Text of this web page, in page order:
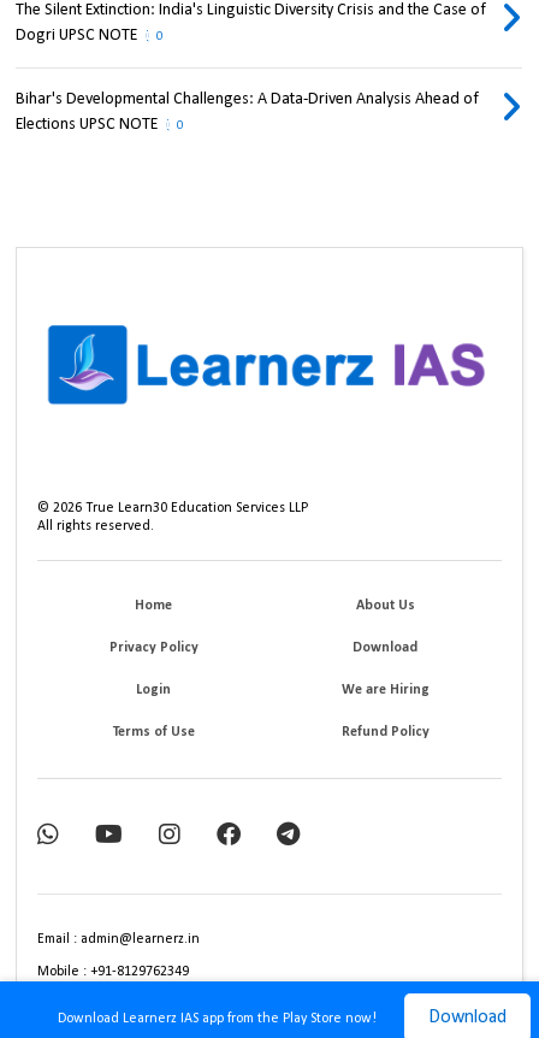
Download Learnerz IAS app from the Play Store now! Download
The Silent Extinction: India's Linguistic Diversity Crisis and the Case of
Dogri UPSC NOTE
0
Bihar's Developmental Challenges: A Data-Driven Analysis Ahead of
Elections UPSC NOTE
0
©2026 True Learn30 Education Services LLP
All rights reserved.
Home About Us
Privacy Policy Download
Login We are Hiring
Terms of Use Refund Policy
Email : admin@learnerz.in
Mobile : +91-8129762349